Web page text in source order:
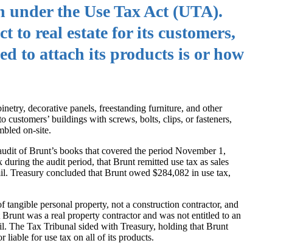
the Use Tax Act (UTA).
to real estate for its customers,
to attach its products is or how
decorative panels, freestanding furniture, and other
buildings with screws, bolts, clips, or fasteners,
on-site.
of Brunt’s books that covered the period November 1,
the audit period, that Brunt remitted use tax as sales
Treasury concluded that Brunt owed $284,082 in use tax,
personal property, not a construction contractor, and
was a real property contractor and was not entitled to an
The Tax Tribunal sided with Treasury, holding that Brunt
liable for use tax on all of its products.